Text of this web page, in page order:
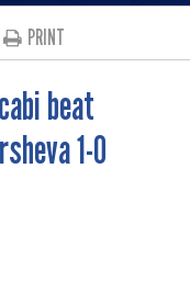
PRINT
beat
1-0